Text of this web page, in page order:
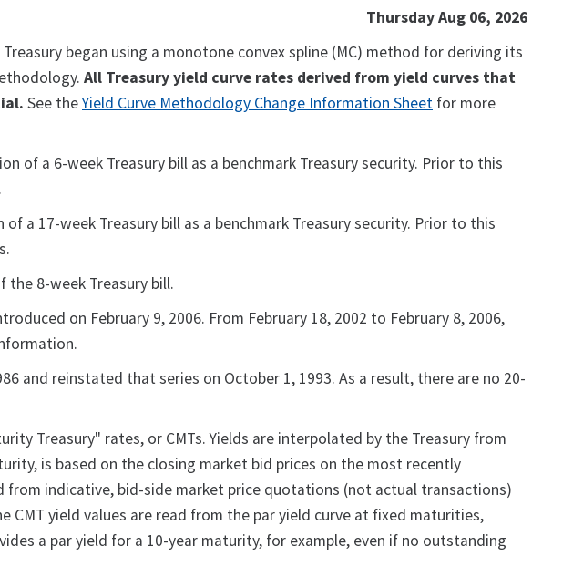
Thursday Aug 06, 2026
began using a monotone convex spline (MC) method for deriving its
All Treasury yield curve rates derived from yield curves that
See theYield Curve Methodology Change Information Sheet for more
of a 6-week Treasury bill as a benchmark Treasury security. Prior to this
a 17-week Treasury bill as a benchmark Treasury security. Prior to this
8-week Treasury bill.
on February 9, 2006. From February 18, 2002 to February 8, 2006,
and reinstated that series on October 1, 1993. As a result, there are no 20-
Treasury" rates, or CMTs. Yields are interpolated by the Treasury from
is based on the closing market bid prices on the most recently
indicative, bid-side market price quotations (not actual transactions)
CMT yield values are read from the par yield curve at fixed maturities,
a par yield for a 10-year maturity, for example, even if no outstanding